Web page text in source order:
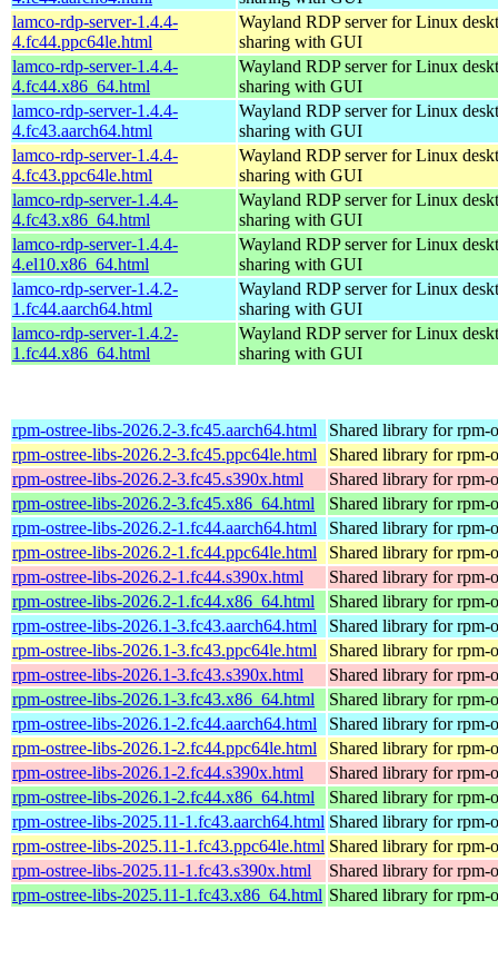
lamco-rdp-server-1.4.4-
4.fc44.ppc64le.html
Wayland RDP server for Linux
sharing with GUI
lamco-rdp-server-1.4.4-
4.fc44.x86_64.html
Wayland RDP server for Linux
sharing with GUI
lamco-rdp-server-1.4.4-
4.fc43.aarch64.html
Wayland RDP server for Linux
sharing with GUI
lamco-rdp-server-1.4.4-
4.fc43.ppc64le.html
Wayland RDP server for Linux
sharing with GUI
lamco-rdp-server-1.4.4-
4.fc43.x86_64.html
Wayland RDP server for Linux
sharing with GUI
lamco-rdp-server-1.4.4-
4.el10.x86_64.html
Wayland RDP server for Linux
sharing with GUI
lamco-rdp-server-1.4.2-
1.fc44.aarch64.html
Wayland RDP server for Linux
sharing with GUI
lamco-rdp-server-1.4.2-
1.fc44.x86_64.html
Wayland RDP server for Linux
sharing with GUI
rpm-ostree-libs-2026.2-3.fc45.aarch64.html
Shared library for rpm-
rpm-ostree-libs-2026.2-3.fc45.ppc64le.html
Shared library for rpm-
rpm-ostree-libs-2026.2-3.fc45.s390x.html
Shared library for rpm-
rpm-ostree-libs-2026.2-3.fc45.x86_64.html
Shared library for rpm-
rpm-ostree-libs-2026.2-1.fc44.aarch64.html
Shared library for rpm-
rpm-ostree-libs-2026.2-1.fc44.ppc64le.html
Shared library for rpm-
rpm-ostree-libs-2026.2-1.fc44.s390x.html
Shared library for rpm-
rpm-ostree-libs-2026.2-1.fc44.x86_64.html
Shared library for rpm-
rpm-ostree-libs-2026.1-3.fc43.aarch64.html
Shared library for rpm-
rpm-ostree-libs-2026.1-3.fc43.ppc64le.html
Shared library for rpm-
rpm-ostree-libs-2026.1-3.fc43.s390x.html
Shared library for rpm-
rpm-ostree-libs-2026.1-3.fc43.x86_64.html
Shared library for rpm-
rpm-ostree-libs-2026.1-2.fc44.aarch64.html
Shared library for rpm-
rpm-ostree-libs-2026.1-2.fc44.ppc64le.html
Shared library for rpm-
rpm-ostree-libs-2026.1-2.fc44.s390x.html
Shared library for rpm-
rpm-ostree-libs-2026.1-2.fc44.x86_64.html
Shared library for rpm-
rpm-ostree-libs-2025.11-1.fc43.aarch64.html Shared library for rpm-
rpm-ostree-libs-2025.11-1.fc43.ppc64le.html Shared library for rpm-
rpm-ostree-libs-2025.11-1.fc43.s390x.html
Shared library for rpm-
rpm-ostree-libs-2025.11-1.fc43.x86_64.html Shared library for rpm-